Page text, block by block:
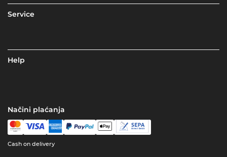
Service
Help
Načini plaćanja
Cash on delivery